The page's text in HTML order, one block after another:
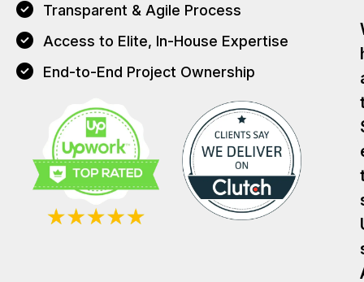
Transparent & Agile Process
Access to Elite, In-House Expertise
End-to-End Project Ownership
T
T